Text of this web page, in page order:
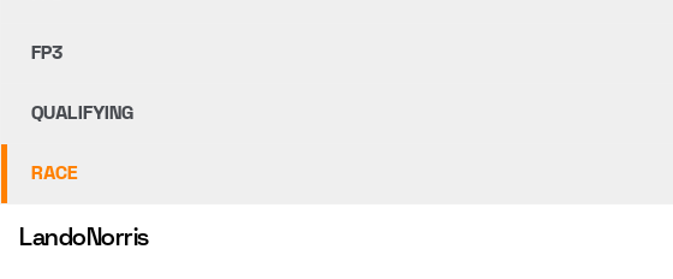
FP3
QUALIFYING
RACE
LandoNorris